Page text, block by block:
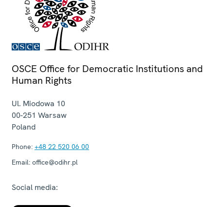
OSCE Office for Democratic Institutions and
Human Rights
Ul. Miodowa 10
00-251 Warsaw
Poland
Phone: +48 22 520 06 00
Email: office@odihr.pl
Social media: